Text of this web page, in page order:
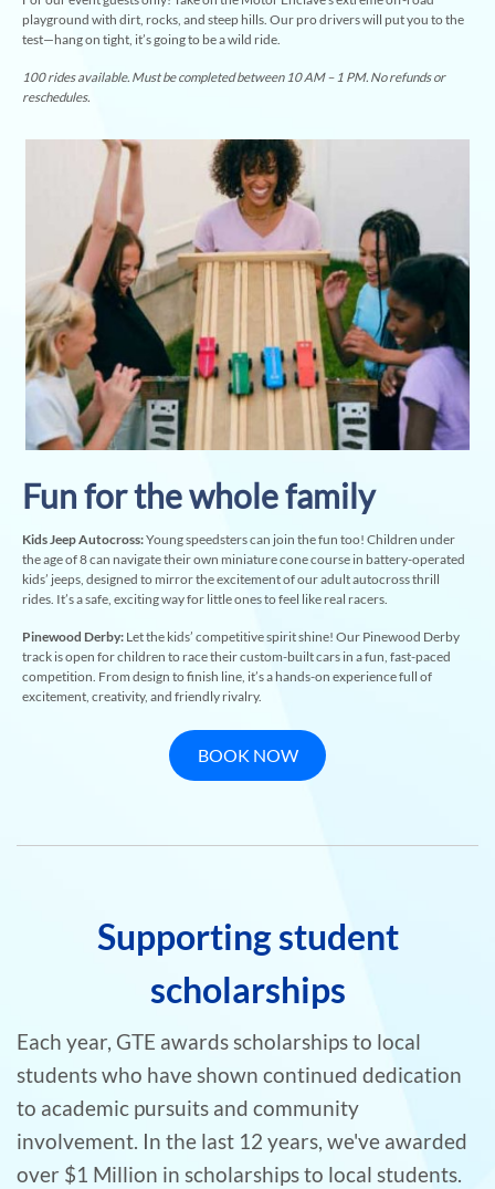
playground with dirt, rocks, and steep hills. Our pro drivers will put you to the
test—hang on tight, it’s going to be a wild ride.
100 rides available. Must be completed between 10 AM – 1 PM. No refunds or
reschedules.
Fun for the whole family
Kids Jeep Autocross:Young speedsters can join the fun too! Children under
the age of 8 can navigate their own miniature cone course in battery-operated
kids’ jeeps, designed to mirror the excitement of our adult autocross thrill
rides. It’s a safe, exciting way for little ones to feel like real racers.
Pinewood Derby:Let the kids’ competitive spirit shine! Our Pinewood Derby
track is open for children to race their custom-built cars in a fun, fast-paced
competition. From design to finish line, it’s a hands-on experience full of
excitement, creativity, and friendly rivalry.
BOOK NOW
Supporting student
scholarships
Each year, GTE awards scholarships to local
students who have shown continued dedication
to academic pursuits and community
involvement. In the last 12 years, we've awarded
over $1 Million in scholarships to local students.